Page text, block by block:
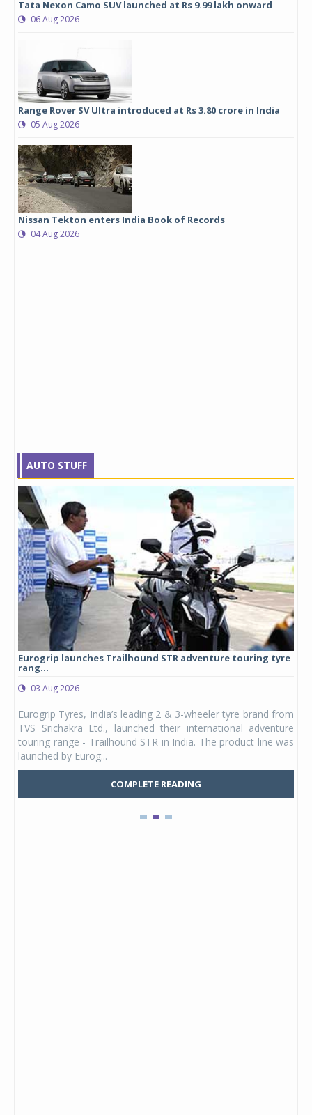
Tata Nexon Camo SUV launched at Rs 9.99 lakh onward
06 Aug 2026
Range Rover SV Ultra introduced at Rs 3.80 crore in India
05 Aug 2026
Nissan Tekton enters India Book of Records
04 Aug 2026
AUTO STUFF
Eurogrip launches Trailhound STR adventure touring tyre
rang...
03 Aug 2026
Eurogrip Tyres, India’s leading 2 & 3-wheeler tyre brand from
TVS Srichakra Ltd., launched their international adventure
touring range - Trailhound STR in India. The product line was
launched by Eurog...
COMPLETE READING